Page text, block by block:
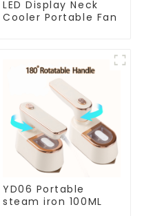
LED Display Neck
Cooler Portable Fan
YD06 Portable
steam iron 100ML